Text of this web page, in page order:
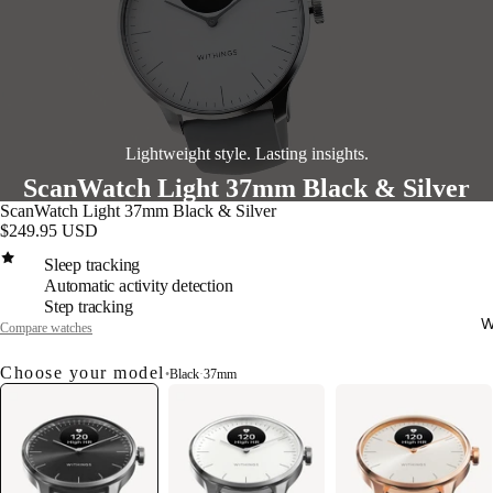
Lightweight style. Lasting insights.
ScanWatch Light 37mm Black & Silver
ScanWatch Light 37mm Black & Silver
$249.95 USD
Sleep tracking
Automatic activity detection
Step tracking
Compare watches
Choose your model •Black·37mm